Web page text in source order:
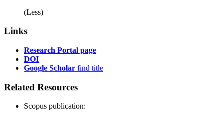
(Less)
Links
Research Portal page
DOI
Google Scholar find title
Related Resources
Scopus publication: